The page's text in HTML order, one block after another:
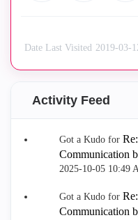
Date Last Visited ‎2019-03-
Activity Feed
Got a Kudo for
Communication
‎2025-10-05 10:49
Got a Kudo for
Communication